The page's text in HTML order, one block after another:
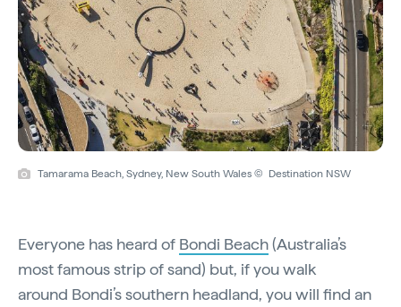
Tamarama Beach, Sydney, New South Wales © Destination NSW
Everyone has heard of Bondi Beach(Australia’s
most famous strip of sand) but, if you walk
around Bondi’s southern headland, you will find an